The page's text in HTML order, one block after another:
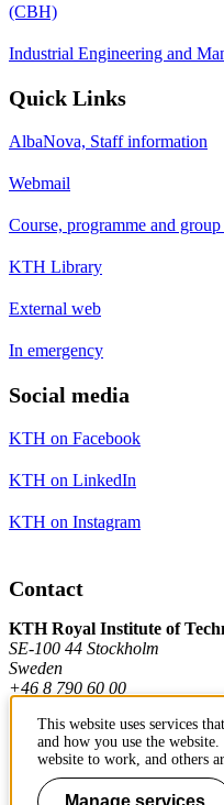
(CBH)
Industrial Engineering and
Quick Links
AlbaNova, Staff information
Webmail
Course, programme and
KTH Library
External web
In emergency
Social media
KTH on Facebook
KTH on LinkedIn
KTH on Instagram
Contact
KTH Royal Institute of
SE-100 44 Stockholm
Sweden
+46 8 790 60 00
Contact KTH
Work at KTH
This website uses services
and how you use the
website to work, and others
Manage services